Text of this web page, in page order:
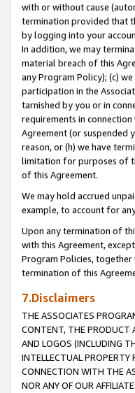
with or without cause
termination provided that
by logging into your
In addition, we may
material breach of this
any Program Policy); (c)
participation in the
tarnished by you or in
requirements in
Agreement (or suspended
reason, or (h) we have
limitation for purposes of
of this Agreement.
We may hold accrued
example, to account for
Upon any termination of
with this Agreement,
Program Policies,
termination of this
7.Disclaimers
THE ASSOCIATES
CONTENT, THE PRODUCT
AND LOGOS (INCLUDING
INTELLECTUAL PROPERTY
CONNECTION WITH THE
NOR ANY OF OUR